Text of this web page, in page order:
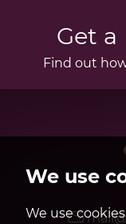
We use
We use
Get a
Find out